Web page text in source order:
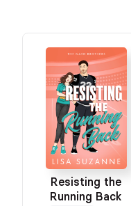
Resisting the
Running Back